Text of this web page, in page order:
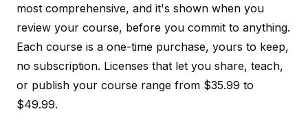
most comprehensive, and it's shown when you
review your course, before you commit to anything.
Each course is a one-time purchase, yours to keep,
no subscription. Licenses that let you share, teach,
or publish your course range from $35.99 to
$49.99.